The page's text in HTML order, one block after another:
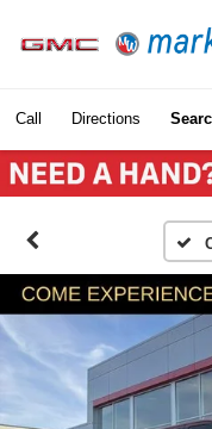
Call Directions